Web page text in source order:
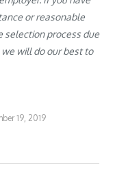
or reasonable
selection process due
will do our best to
19, 2019